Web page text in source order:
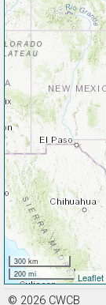
300 km
200 mi
Leaflet
© 2026 CWCB